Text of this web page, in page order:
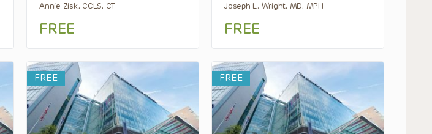
Annie Zisk, CCLS, CT
FREE
Joseph L. Wright, MD, MPH
FREE
FREE FREE